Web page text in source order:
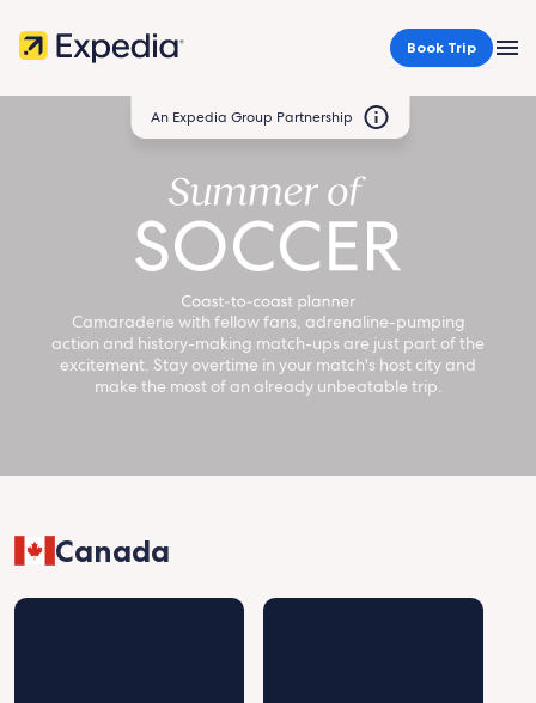
Book Trip
An Expedia Group Partnership
Home
header
Camaraderie with fellow fans, adrenaline-pumping
action and history-making match-ups are just part of the
excitement. Stay overtime in your match's host city and
make the most of an already unbeatable trip.
Canada